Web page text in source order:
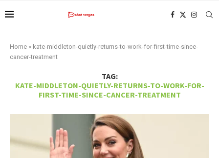
Home » kate-middleton-quietly-returns-to-work-for-first-time-since-
cancer-treatment
TAG:
KATE-MIDDLETON-QUIETLY-RETURNS-TO-WORK-FOR-
FIRST-TIME-SINCE-CANCER-TREATMENT